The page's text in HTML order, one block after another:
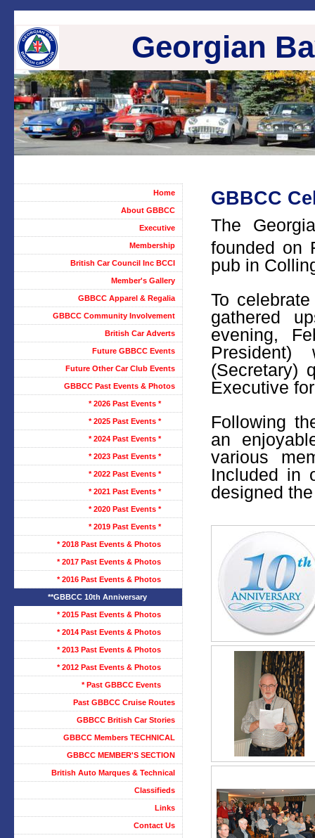
Georgian
GBBCC
The
founded on
pub in
To
gathered
evening,
(Secretary)
Executive
Following
an
various
Included in
designed
Home
About GBBCC
Executive
Membership
British Car Council Inc BCCI
Member's Gallery
GBBCC Apparel & Regalia
GBBCC Community Involvement
British Car Adverts
Future GBBCC Events
Future Other Car Club Events
GBBCC Past Events & Photos
* 2026 Past Events *
* 2025 Past Events *
* 2024 Past Events *
* 2023 Past Events *
* 2022 Past Events *
* 2021 Past Events *
* 2020 Past Events *
* 2019 Past Events *
* 2018 Past Events & Photos
* 2017 Past Events & Photos
* 2016 Past Events & Photos
**GBBCC 10th Anniversary
* 2015 Past Events & Photos
* 2014 Past Events & Photos
* 2013 Past Events & Photos
* 2012 Past Events & Photos
* Past GBBCC Events
Past GBBCC Cruise Routes
GBBCC British Car Stories
GBBCC Members TECHNICAL
GBBCC MEMBER'S SECTION
British Auto Marques & Technical
Classifieds
Links
Contact Us